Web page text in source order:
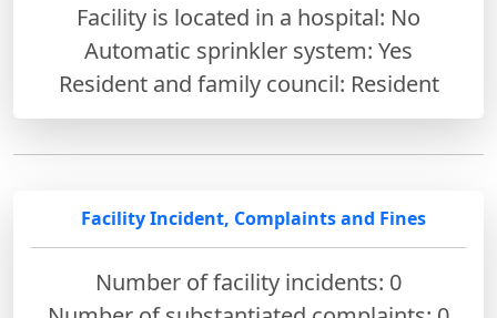
Facility is located in a hospital: No
Automatic sprinkler system: Yes
Resident and family council: Resident
Facility Incident, Complaints and Fines
Number of facility incidents: 0